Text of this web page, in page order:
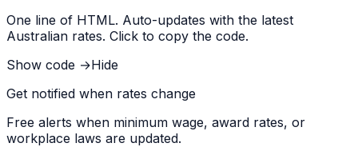
One line of HTML. Auto-updates with the latest
Australian rates. Click to copy the code.
Show code →Hide
Get notified when rates change
Free alerts when minimum wage, award rates, or
workplace laws are updated.